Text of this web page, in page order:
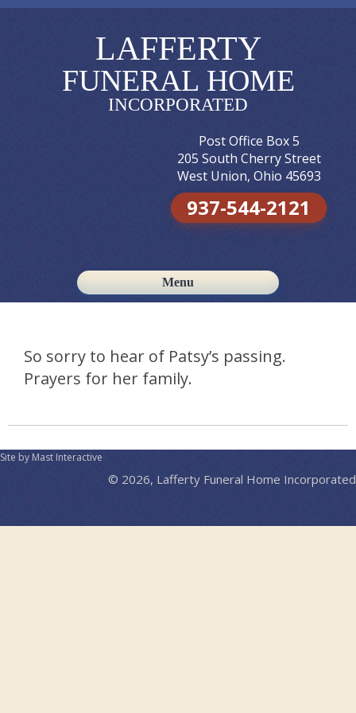
LAFFERTY
FUNERAL HOME
INCORPORATED
Post Office Box 5
205 South Cherry Street
West Union, Ohio 45693
937-544-2121
Menu
Skip to content
So sorry to hear of Patsy’s passing.
Prayers for her family.
Site by Mast Interactive
© 2026, Lafferty Funeral Home Incorporated